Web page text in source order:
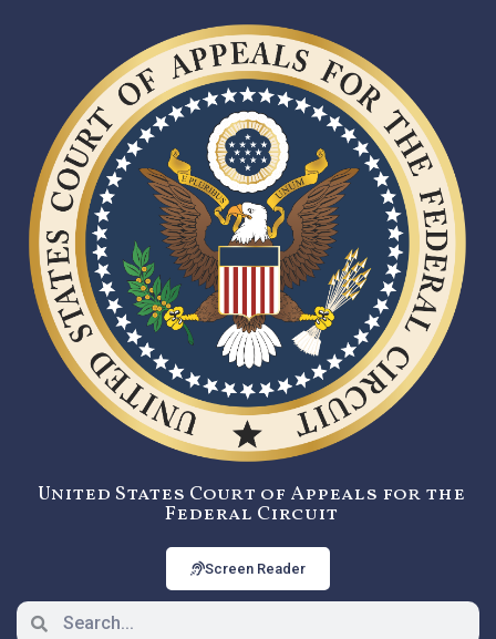
United States Court of Appeals for the
Federal Circuit
Screen Reader